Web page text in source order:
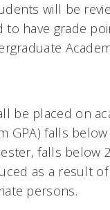
will be
to have grade
be placed on
GPA) falls
falls below
as a result
persons.